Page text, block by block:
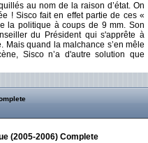
au nom de la raison d’état. On
! Sisco fait en effet partie de ces «
la politique à coups de 9 mm. Son
du Président qui s'apprête à
Mais quand la malchance s’en mêle
Sisco n’a d'autre solution que
(2005-2006) Complete